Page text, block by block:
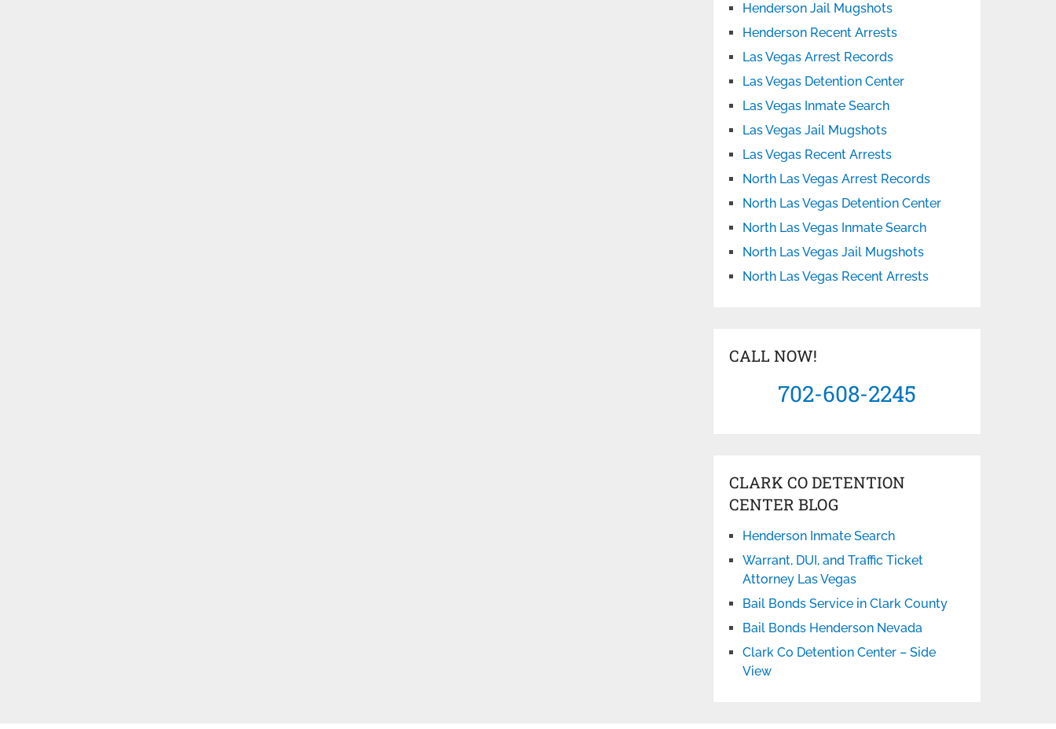
Henderson Jail Mugshots
Henderson Recent Arrests
Las Vegas Arrest Records
Las Vegas Detention Center
Las Vegas Inmate Search
Las Vegas Jail Mugshots
Las Vegas Recent Arrests
North Las Vegas Arrest Records
North Las Vegas Detention Center
North Las Vegas Inmate Search
North Las Vegas Jail Mugshots
North Las Vegas Recent Arrests
CALL NOW!
702-608-2245
CLARK CO DETENTION
CENTER BLOG
Henderson Inmate Search
Warrant, DUI, and Traffic Ticket
Attorney Las Vegas
Bail Bonds Service in Clark County
Bail Bonds Henderson Nevada
Clark Co Detention Center – Side
View